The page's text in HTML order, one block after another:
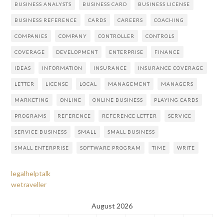
BUSINESS ANALYSTS BUSINESS CARD BUSINESS LICENSE
BUSINESS REFERENCE CARDS CAREERS COACHING
COMPANIES COMPANY CONTROLLER CONTROLS
COVERAGE DEVELOPMENT ENTERPRISE FINANCE
IDEAS INFORMATION INSURANCE INSURANCE COVERAGE
LETTER LICENSE LOCAL MANAGEMENT MANAGERS
MARKETING ONLINE ONLINE BUSINESS PLAYING CARDS
PROGRAMS REFERENCE REFERENCE LETTER SERVICE
SERVICE BUSINESS SMALL SMALL BUSINESS
SMALL ENTERPRISE SOFTWARE PROGRAM TIME WRITE
legalhelptalk
wetraveller
August 2026